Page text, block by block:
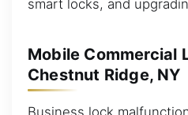
smart locks, and
Mobile Commercial
Chestnut Ridge, NY